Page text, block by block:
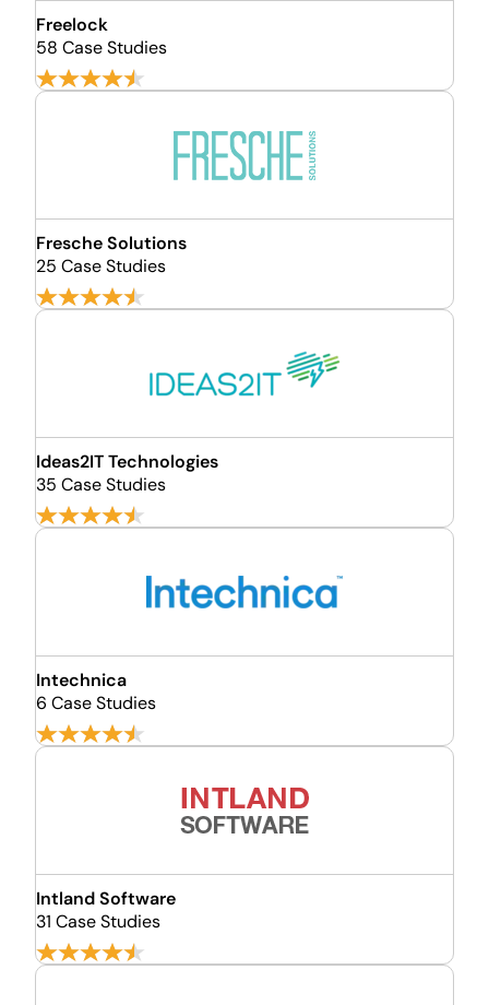
Freelock
58 Case Studies
Fresche Solutions
25 Case Studies
Ideas2IT Technologies
35 Case Studies
Intechnica
6 Case Studies
Intland Software
31 Case Studies